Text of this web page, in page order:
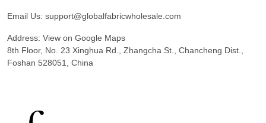
Email Us: support@globalfabricwholesale.com
Address: View on Google Maps
8th Floor, No. 23 Xinghua Rd., Zhangcha St., Chancheng Dist.,
Foshan 528051, China